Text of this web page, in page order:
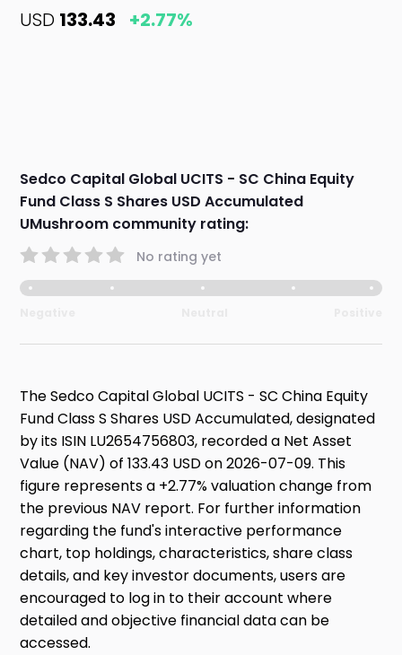
USD 133.43 +2.77%
Sedco Capital Global UCITS - SC China Equity
Fund Class S Shares USD Accumulated
UMushroom community rating:
No rating yet
The Sedco Capital Global UCITS - SC China Equity
Fund Class S Shares USD Accumulated, designated
by its ISIN LU2654756803, recorded a Net Asset
Value (NAV) of 133.43 USD on 2026-07-09. This
figure represents a +2.77% valuation change from
the previous NAV report. For further information
regarding the fund's interactive performance
chart, top holdings, characteristics, share class
details, and key investor documents, users are
encouraged to log in to their account where
detailed and objective financial data can be
accessed.